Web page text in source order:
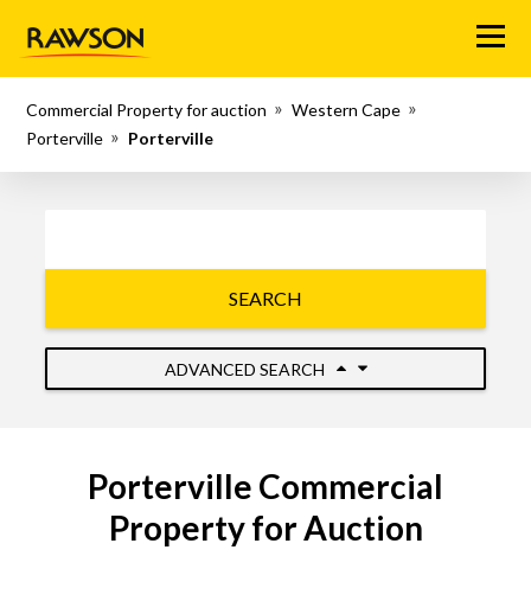
Menu
Commercial Property for auction
Western Cape
Porterville
Porterville
SEARCH
ADVANCED SEARCH
Porterville Commercial
Property for Auction